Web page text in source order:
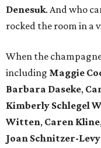
Denesuk. And who
rocked the room in a
When the
including Maggie
Barbara Daseke,
Kimberly Schlegel
Witten, Caren Kline
Joan Schnitzer-Levy